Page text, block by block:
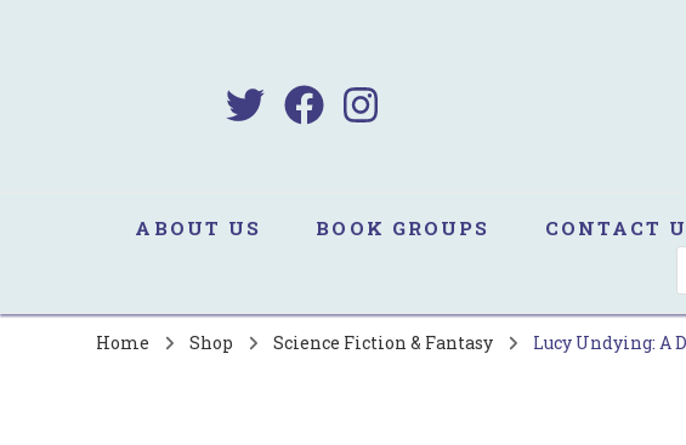
ABOUT US BOOK GROUPS CONTACT
Home Shop Science Fiction & Fantasy Lucy Undying: A